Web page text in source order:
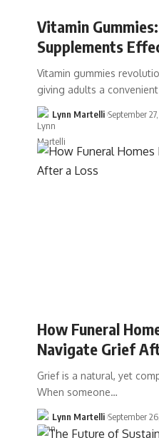
Vitamin
Supplements
Vitamin gummies
giving adults a
Lynn Martelli September
How Funeral
Navigate Grief
Grief is a natural, yet
When someone…
Lynn Martelli September